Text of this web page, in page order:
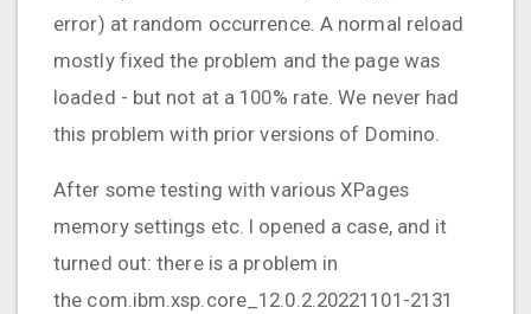
error) at random occurrence. A normal reload
mostly fixed the problem and the page was
loaded - but not at a 100% rate. We never had
this problem with prior versions of Domino.
After some testing with various XPages
memory settings etc. I opened a case, and it
turned out: there is a problem in
the com.ibm.xsp.core_12.0.2.20221101-2131